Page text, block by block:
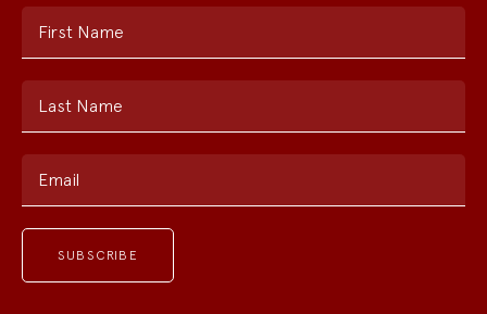
First Name
Last Name
Email